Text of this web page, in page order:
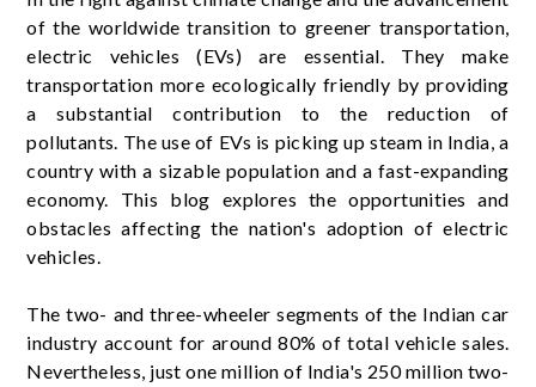
of the worldwide transition to greener transportation,
electric vehicles (EVs) are essential. They make
transportation more ecologically friendly by providing
a substantial contribution to the reduction of
pollutants. The use of EVs is picking up steam in India, a
country with a sizable population and a fast-expanding
economy. This blog explores the opportunities and
obstacles affecting the nation's adoption of electric
vehicles.
The two- and three-wheeler segments of the Indian car
industry account for around 80% of total vehicle sales.
Nevertheless, just one million of India's 250 million two-